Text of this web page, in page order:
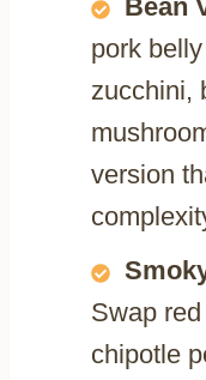
Bean
pork
zucchini,
version
Swap
chipotle